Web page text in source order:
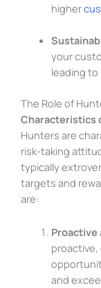
higher
your
leading
The Role of
Characteristics
Hunters are
risk-taking
typically
targets and
are:
Proactive
and